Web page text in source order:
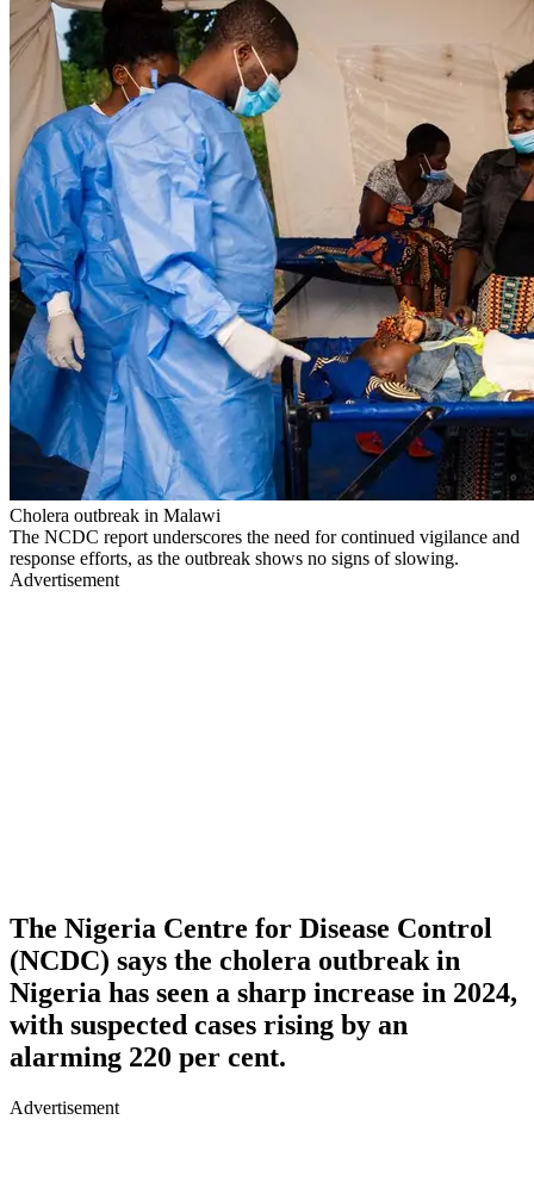
Cholera outbreak in Malawi
The NCDC report underscores the need for continued vigilance and
response efforts, as the outbreak shows no signs of slowing.
Advertisement
The Nigeria Centre for Disease Control
(NCDC) says the cholera outbreak in
Nigeria has seen a sharp increase in 2024,
with suspected cases rising by an
alarming 220 per cent.
Advertisement